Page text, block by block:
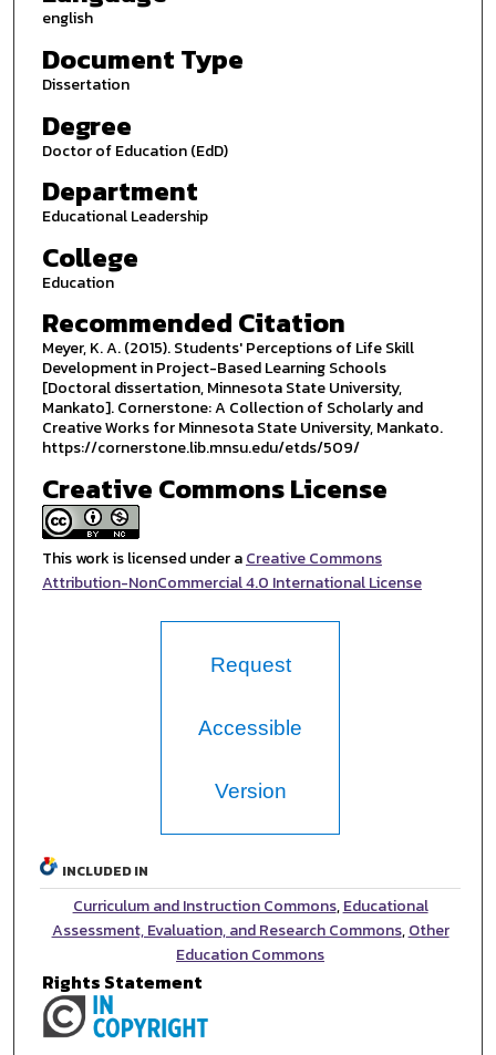
english
Document Type
Dissertation
Degree
Doctor of Education (EdD)
Department
Educational Leadership
College
Education
Recommended Citation
Meyer, K. A. (2015). Students' Perceptions of Life Skill
Development in Project-Based Learning Schools
[Doctoral dissertation, Minnesota State University,
Mankato]. Cornerstone: A Collection of Scholarly and
Creative Works for Minnesota State University, Mankato.
https://cornerstone.lib.mnsu.edu/etds/509/
Creative Commons License
This work is licensed under aCreative Commons
Attribution-NonCommercial 4.0 International License
Request
Accessible
Version
INCLUDED IN
Curriculum and Instruction Commons,Educational
Assessment, Evaluation, and Research Commons,Other
Education Commons
Rights Statement